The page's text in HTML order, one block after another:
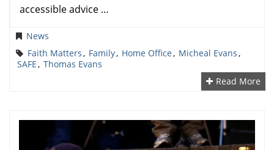
accessible advice …
News
Faith Matters, Family, Home Office, Micheal Evans,
SAFE, Thomas Evans
Read More